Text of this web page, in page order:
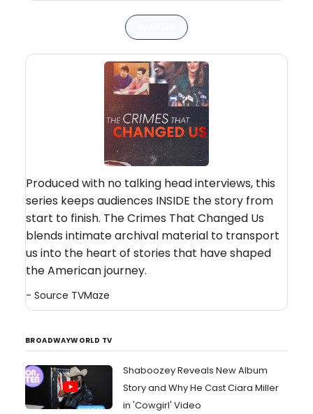
Produced with no talking head interviews, this
series keeps audiences INSIDE the story from
start to finish. The Crimes That Changed Us
blends intimate archival material to transport
us into the heart of stories that have shaped
the American journey.
- Source TVMaze
BROADWAYWORLD TV
Shaboozey Reveals New Album
Story and Why He Cast Ciara Miller
in 'Cowgirl' Video